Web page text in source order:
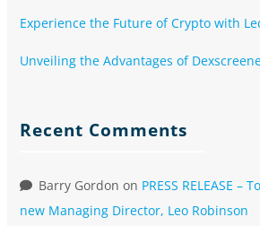
Experience the Future of Crypto with
Unveiling the Advantages of
Recent Comments
Barry Gordon on PRESS RELEASE –
new Managing Director, Leo Robinson